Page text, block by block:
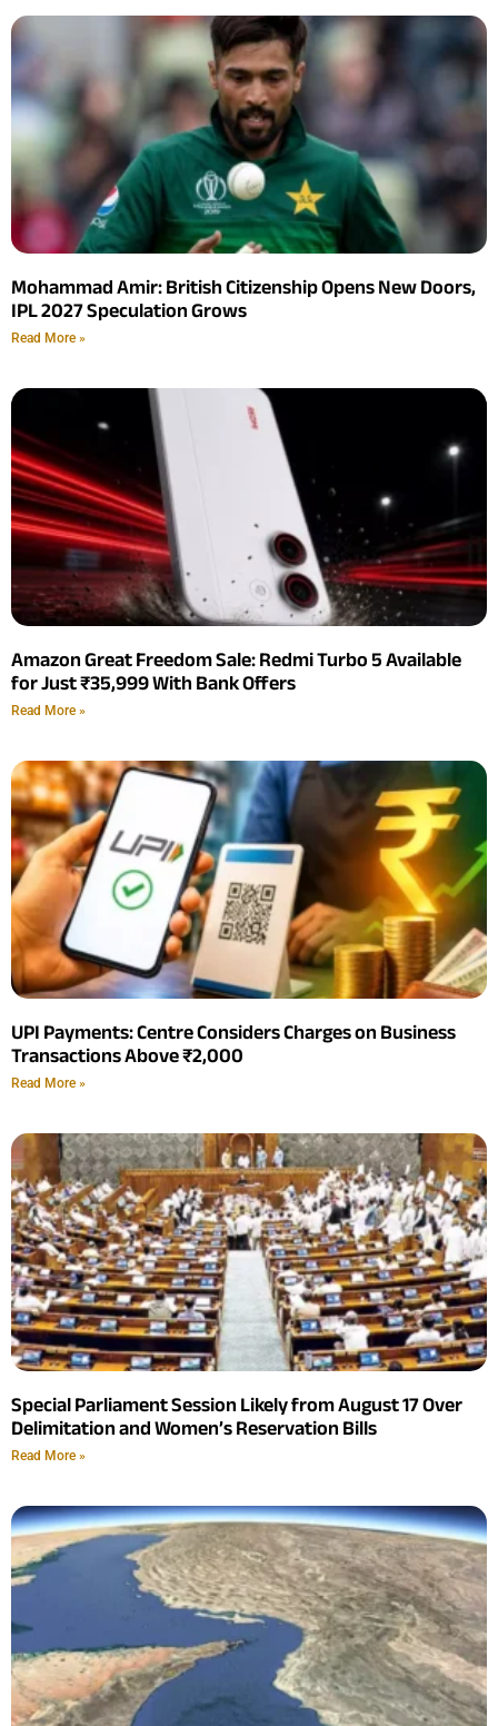
Mohammad Amir: British Citizenship Opens New Doors,
IPL 2027 Speculation Grows
Read More »
Amazon Great Freedom Sale: Redmi Turbo 5 Available
for Just ₹35,999 With Bank Offers
Read More »
UPI Payments: Centre Considers Charges on Business
Transactions Above ₹2,000
Read More »
Special Parliament Session Likely from August 17 Over
Delimitation and Women’s Reservation Bills
Read More »